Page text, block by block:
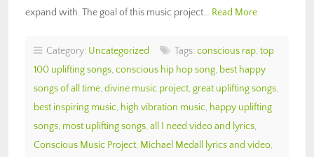
expand with. The goal of this music project… Read More
Category: Uncategorized Tags: conscious rap, top
100 uplifting songs, conscious hip hop song, best happy
songs of all time, divine music project, great uplifting songs,
best inspiring music, high vibration music, happy uplifting
songs, most uplifting songs, all I need video and lyrics,
Conscious Music Project, Michael Medall lyrics and video,